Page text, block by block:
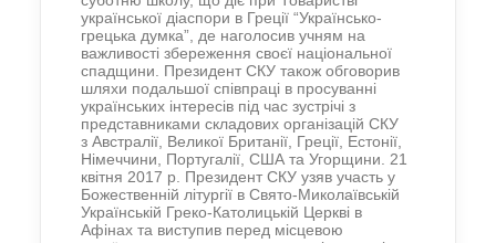
української діаспори в Греції “Українсько-
грецька думка”, де наголосив учням на
важливості збереження своєї національної
спадщини. Президент СКУ також обговорив
шляхи подальшої співпраці в просуванні
українських інтересів під час зустрічі з
представниками складових організацій СКУ
з Австралії, Великої Британії, Греції, Естонії,
Німеччини, Португалії, США та Угорщини. 21
квітня 2017 р. Президент СКУ узяв участь у
Божественній літургії в Свято-Миколаївській
Українській Греко-Католицькій Церкві в
Афінах та виступив перед місцевою